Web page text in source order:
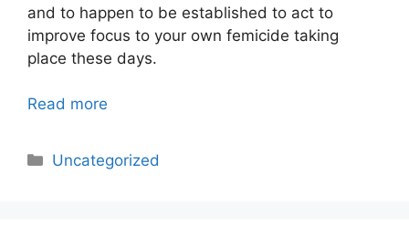
and to happen to be established to act to
improve focus to your own femicide taking
place these days.
Read more
Categories
Uncategorized